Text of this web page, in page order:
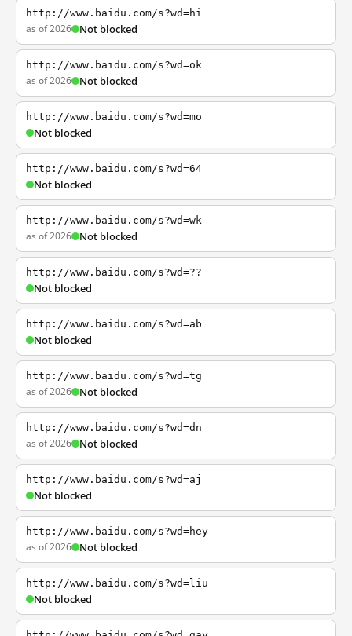
http://www.baidu.com/s?wd=hi
as of 2026 Not blocked
http://www.baidu.com/s?wd=ok
as of 2026 Not blocked
http://www.baidu.com/s?wd=mo
Not blocked
http://www.baidu.com/s?wd=64
Not blocked
http://www.baidu.com/s?wd=wk
as of 2026 Not blocked
http://www.baidu.com/s?wd=??
Not blocked
http://www.baidu.com/s?wd=ab
Not blocked
http://www.baidu.com/s?wd=tg
as of 2026 Not blocked
http://www.baidu.com/s?wd=dn
as of 2026 Not blocked
http://www.baidu.com/s?wd=aj
Not blocked
http://www.baidu.com/s?wd=hey
as of 2026 Not blocked
http://www.baidu.com/s?wd=liu
Not blocked